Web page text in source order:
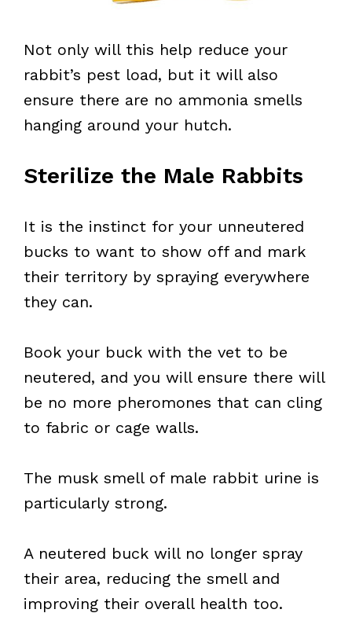
Not only will this help reduce your
rabbit’s pest load, but it will also
ensure there are no ammonia smells
hanging around your hutch.
Sterilize the Male Rabbits
It is the instinct for your unneutered
bucks to want to show off and mark
their territory by spraying everywhere
they can.
Book your buck with the vet to be
neutered, and you will ensure there will
be no more pheromones that can cling
to fabric or cage walls.
The musk smell of male rabbit urine is
particularly strong.
A neutered buck will no longer spray
their area, reducing the smell and
improving their overall health too.